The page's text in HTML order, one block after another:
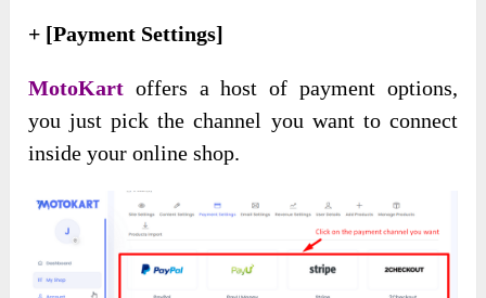
+ [Payment Settings]
MotoKart offers a host of payment options,
you just pick the channel you want to connect
inside your online shop.